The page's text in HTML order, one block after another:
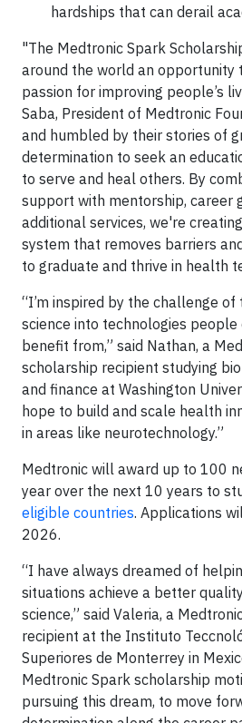
hardships that can derail
"The Medtronic Spark
around the world an opportunity
passion for improving people’s
Saba, President of Medtronic
and humbled by their stories of
determination to seek an
to serve and heal others. By
support with mentorship, career
additional services, we're
system that removes barriers
to graduate and thrive in health
“I’m inspired by the challenge
science into technologies people
benefit from,” said Nathan, a
scholarship recipient studying
and finance at Washington
hope to build and scale health
in areas like neurotechnology.”
Medtronic will award up to 100
year over the next 10 years to
eligible countries. Applications
2026.
“I have always dreamed of
situations achieve a better
science,” said Valeria, a
recipient at the Instituto
Superiores de Monterrey in
Medtronic Spark scholarship
pursuing this dream, to move